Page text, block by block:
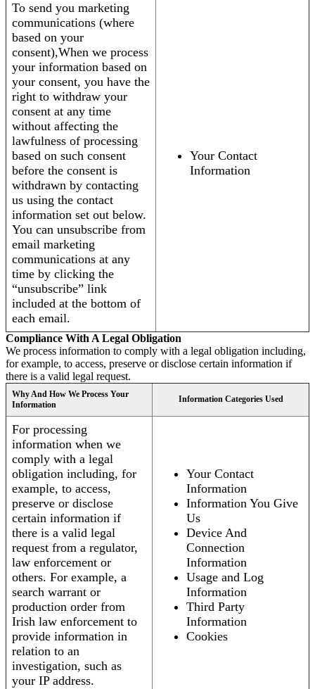
To send you marketing
communications (where
based on your
consent),When we process
your information based on
your consent, you have the
right to withdraw your
consent at any time
without affecting the
lawfulness of processing
based on such consent
before the consent is
withdrawn by contacting
us using the contact
information set out below.
You can unsubscribe from
email marketing
communications at any
time by clicking the
“unsubscribe” link
included at the bottom of
each email.
Your Contact
Information
Compliance With A Legal Obligation
We process information to comply with a legal obligation including,
for example, to access, preserve or disclose certain information if
there is a valid legal request.
Why And How We Process Your
Information
Information Categories Used
For processing
information when we
comply with a legal
obligation including, for
example, to access,
preserve or disclose
certain information if
there is a valid legal
request from a regulator,
law enforcement or
others. For example, a
search warrant or
production order from
Irish law enforcement to
provide information in
relation to an
investigation, such as
your IP address.
Your Contact
Information
Information You Give
Us
Device And
Connection
Information
Usage and Log
Information
Third Party
Information
Cookies